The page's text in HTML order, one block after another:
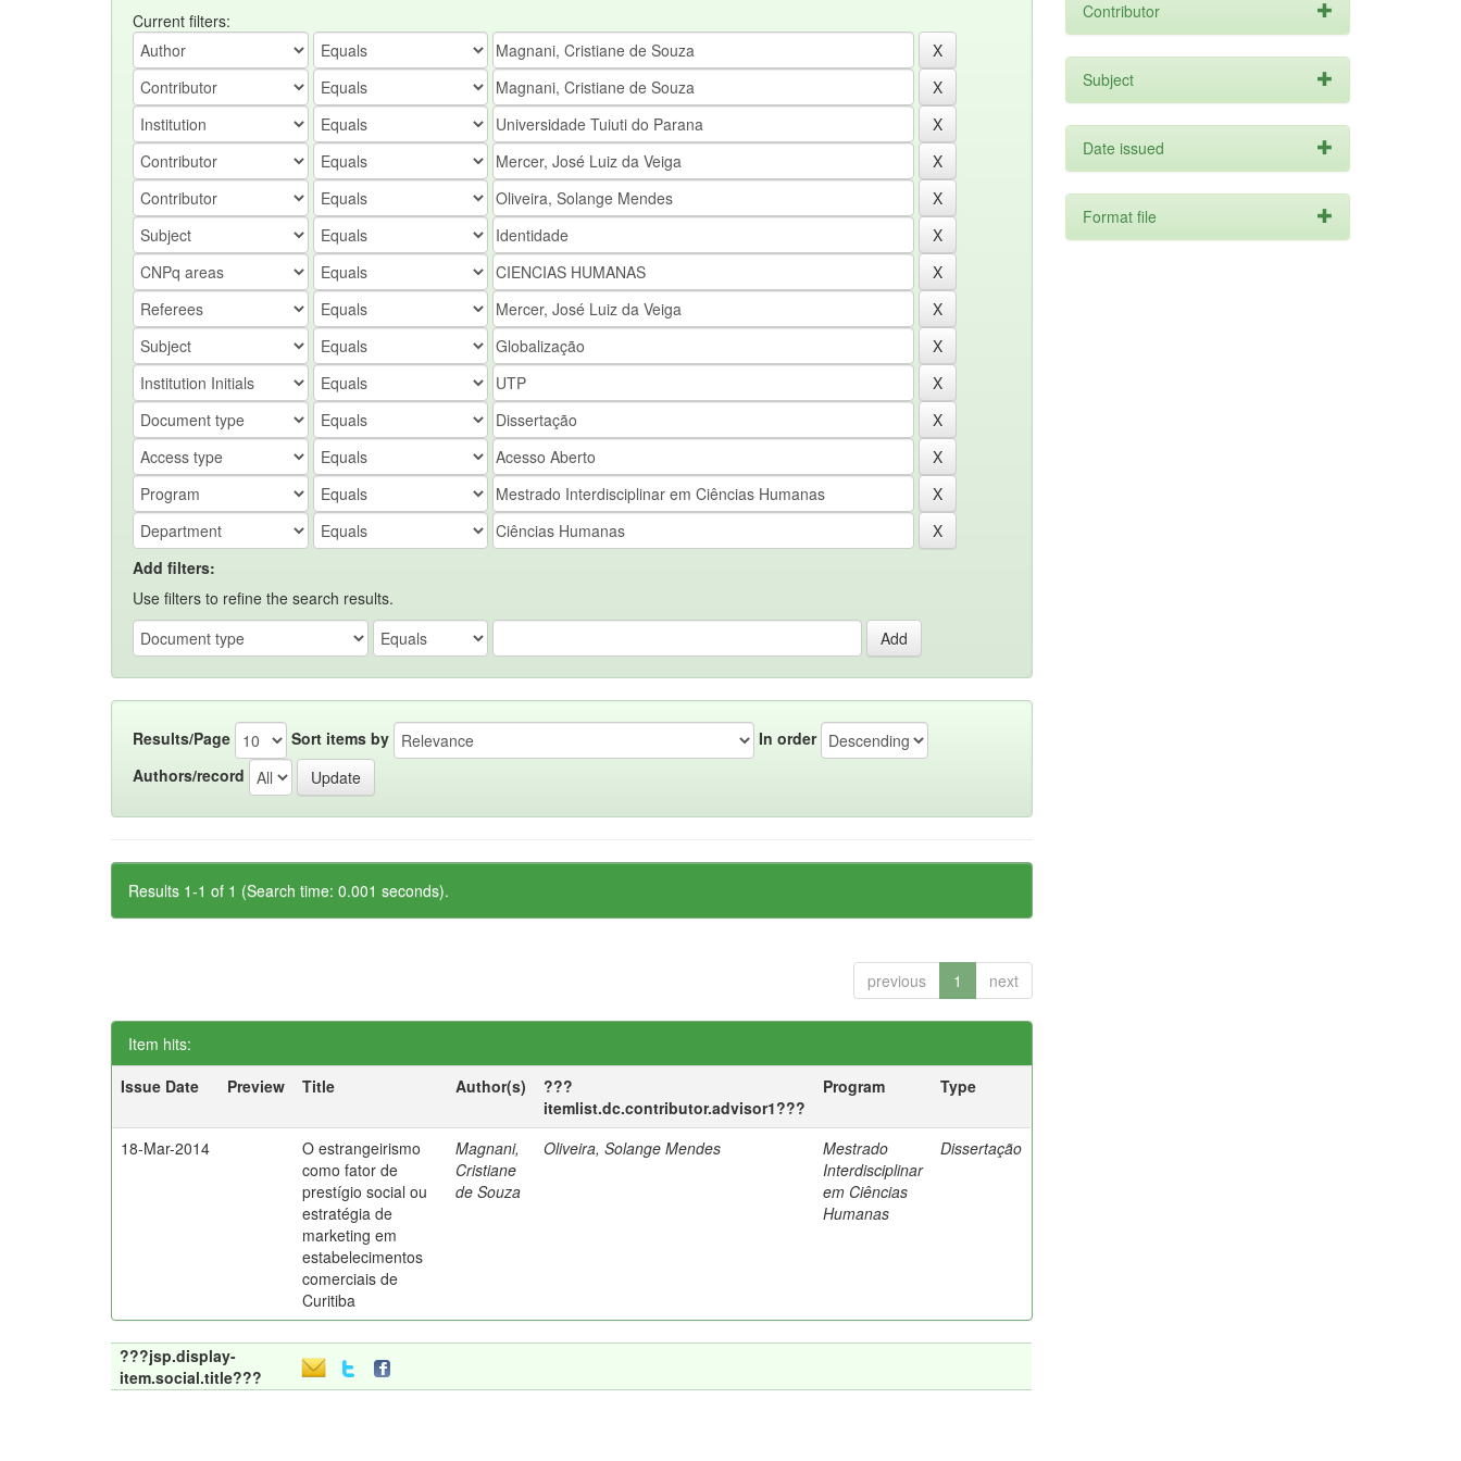
Current filters:
Add filters:
Use filters to refine the search results.
Results/Page Sort items by
In order
Authors/record
Results 1-1 of 1 (Search time: 0.001 seconds).
previous 1 next
Item hits:
Issue Date
Preview Title Author(s)
???
itemlist.dc.contributor.advisor1???
Program Type
18-Mar-2014
O estrangeirismo
como fator de
prestígio social ou
estratégia de
marketing em
estabelecimentos
comerciais de
Curitiba
Magnani,
Cristiane
de Souza
Oliveira, Solange Mendes
Mestrado
Interdisciplinar
em Ciências
Humanas
Dissertação
???jsp.display-
item.social.title???
Contributor
Subject
Date issued
Format file